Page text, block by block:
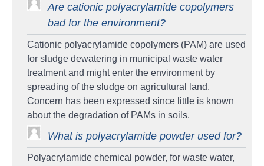
Are cationic polyacrylamide copolymers
bad for the environment?
Cationic polyacrylamide copolymers (PAM) are used
for sludge dewatering in municipal waste water
treatment and might enter the environment by
spreading of the sludge on agricultural land.
Concern has been expressed since little is known
about the degradation of PAMs in soils.
What is polyacrylamide powder used for?
Polyacrylamide chemical powder, for waste water,